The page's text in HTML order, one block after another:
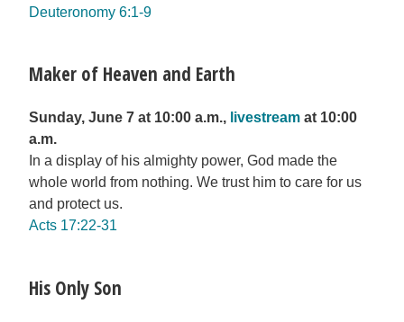
Deuteronomy 6:1-9
Maker of Heaven and Earth
Sunday, June 7 at 10:00 a.m., livestream at 10:00
a.m.
In a display of his almighty power, God made the
whole world from nothing. We trust him to care for us
and protect us.
Acts 17:22-31
His Only Son